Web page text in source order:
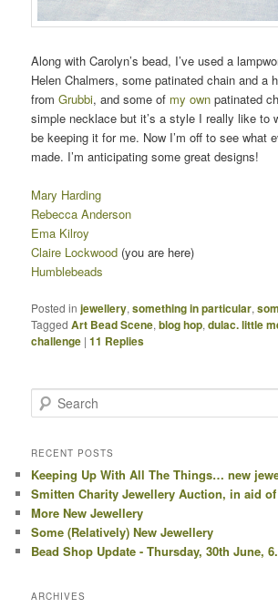
Along with Carolyn’s bead, I’ve used a
Helen Chalmers, some patinated chain and a
fromGrubbi, and some of my own patinated
simple necklace but it’s a style I really like to
be keeping it for me. Now I’m off to see what
made. I’m anticipating some great designs!
Mary Harding
Rebecca Anderson
Ema Kilroy
Claire Lockwood (you are here)
Humblebeads
Posted in jewellery,something in particular,
Tagged Art Bead Scene,blog hop,dulac. little
challenge |11 Replies
Search
RECENT POSTS
Keeping Up With All The Things… new
Smitten Charity Jewellery Auction, in aid
More New Jewellery
Some (Relatively) New Jewellery
Bead Shop Update - Thursday, 30th June,
ARCHIVES